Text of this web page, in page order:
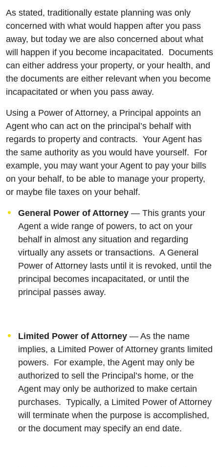
As stated, traditionally estate planning was only
concerned with what would happen after you pass
away, but today we are also concerned about what
will happen if you become incapacitated. Documents
can either address your property, or your health, and
the documents are either relevant when you become
incapacitated or when you pass away.
Using a Power of Attorney, a Principal appoints an
Agent who can act on the principal’s behalf with
regards to property and contracts. Your Agent has
the same authority as you would have yourself. For
example, you may want your Agent to pay your bills
on your behalf, to be able to manage your property,
or maybe file taxes on your behalf.
General Power of Attorney — This grants your
Agent a wide range of powers, to act on your
behalf in almost any situation and regarding
virtually any assets or transactions. A General
Power of Attorney lasts until it is revoked, until the
principal becomes incapacitated, or until the
principal passes away.
Limited Power of Attorney — As the name
implies, a Limited Power of Attorney grants limited
powers. For example, the Agent may only be
authorized to sell the Principal’s home, or the
Agent may only be authorized to make certain
purchases. Typically, a Limited Power of Attorney
will terminate when the purpose is accomplished,
or the document may specify an end date.